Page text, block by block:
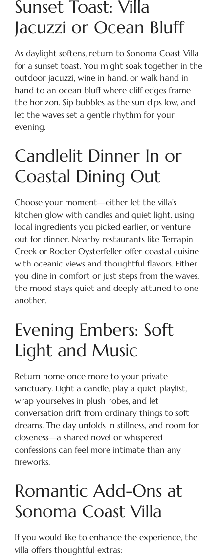
Sunset Toast: Villa
Jacuzzi or Ocean Bluff
As daylight softens, return to Sonoma Coast Villa
for a sunset toast. You might soak together in the
outdoor jacuzzi, wine in hand, or walk hand in
hand to an ocean bluff where cliff edges frame
the horizon. Sip bubbles as the sun dips low, and
let the waves set a gentle rhythm for your
evening.
Candlelit Dinner In or
Coastal Dining Out
Choose your moment—either let the villa’s
kitchen glow with candles and quiet light, using
local ingredients you picked earlier, or venture
out for dinner. Nearby restaurants like Terrapin
Creek or Rocker Oysterfeller offer coastal cuisine
with oceanic views and thoughtful flavors. Either
you dine in comfort or just steps from the waves,
the mood stays quiet and deeply attuned to one
another.
Evening Embers: Soft
Light and Music
Return home once more to your private
sanctuary. Light a candle, play a quiet playlist,
wrap yourselves in plush robes, and let
conversation drift from ordinary things to soft
dreams. The day unfolds in stillness, and room for
closeness—a shared novel or whispered
confessions can feel more intimate than any
fireworks.
Romantic Add-Ons at
Sonoma Coast Villa
If you would like to enhance the experience, the
villa offers thoughtful extras: